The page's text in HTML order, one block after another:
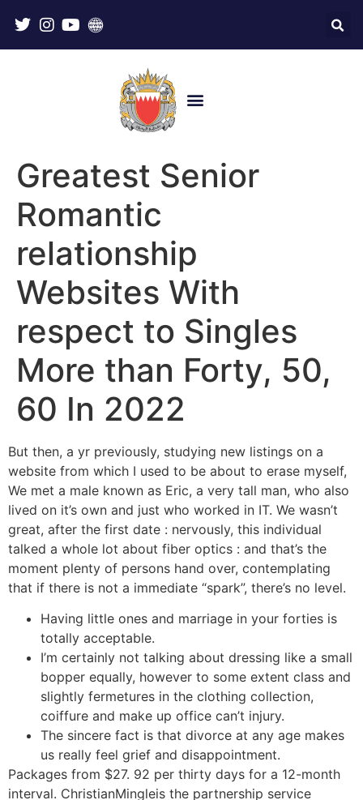
Greatest Senior
Romantic
relationship
Websites With
respect to Singles
More than Forty, 50,
60 In 2022
But then, a yr previously, studying new listings on a
website from which I used to be about to erase myself,
We met a male known as Eric, a very tall man, who also
lived on it’s own and just who worked in IT. We wasn’t
great, after the first date : nervously, this individual
talked a whole lot about fiber optics : and that’s the
moment plenty of persons hand over, contemplating
that if there is not a immediate “spark”, there’s no level.
Having little ones and marriage in your forties is
totally acceptable.
I’m certainly not talking about dressing like a small
bopper equally, however to some extent class and
slightly fermetures in the clothing collection,
coiffure and make up office can’t injury.
The sincere fact is that divorce at any age makes
us really feel grief and disappointment.
Packages from $27. 92 per thirty days for a 12-month
interval. ChristianMingleis the partnership service